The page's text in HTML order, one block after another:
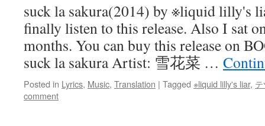
suck la sakura(2014) by ※liquid lilly's
finally listen to this release. Also I sat
months. You can buy this release on
suck la sakura Artist: 雪花菜 …
Posted in Lyrics, Music, Translation | Tagged ※liquid lilly's liar,
comment